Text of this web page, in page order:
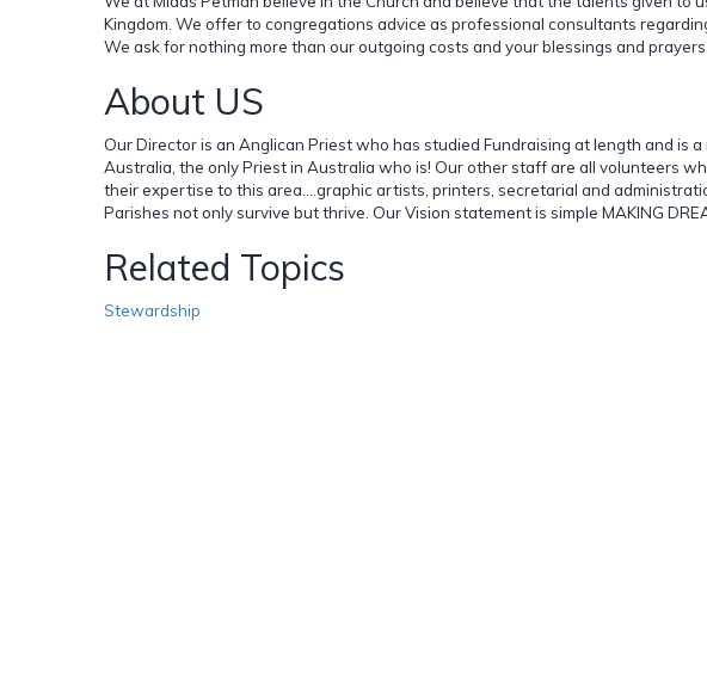
Kingdom. We offer to congregations advice as professional consultants
We ask for nothing more than our outgoing costs and your blessings and prayers.
About US
Our Director is an Anglican Priest who has studied Fundraising at length and is
Australia, the only Priest in Australia who is! Our other staff are all volunteers
their expertise to this area....graphic artists, printers, secretarial and
Parishes not only survive but thrive. Our Vision statement is simple MAKING
Related Topics
Stewardship